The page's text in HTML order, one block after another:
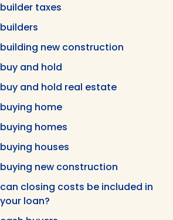
builder taxes
builders
building new construction
buy and hold
buy and hold real estate
buying home
buying homes
buying houses
buying new construction
can closing costs be included in
your loan?